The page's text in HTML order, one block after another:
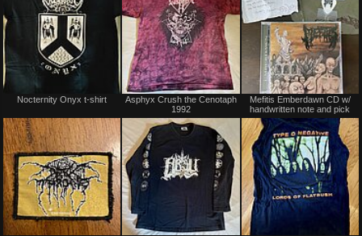
Not
for
or
trade
Nocternity Onyx t-shirt
for
sale
or
trade
Asphyx Crush the Cenotaph
1992
Mefitis Emberdawn CD w/
handwritten note and pick
Sold Sold